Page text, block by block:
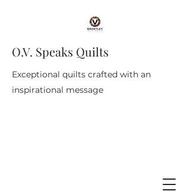
O.V. Speaks Quilts
Exceptional quilts crafted with an
inspirational message